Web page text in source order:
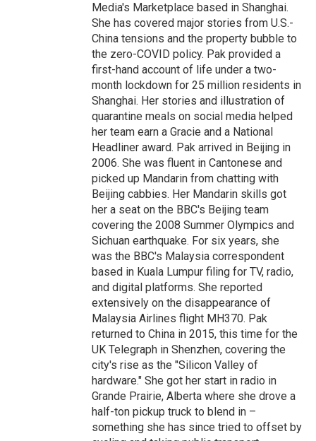
Media's Marketplace based in Shanghai.
She has covered major stories from U.S.-
China tensions and the property bubble to
the zero-COVID policy. Pak provided a
first-hand account of life under a two-
month lockdown for 25 million residents in
Shanghai. Her stories and illustration of
quarantine meals on social media helped
her team earn a Gracie and a National
Headliner award. Pak arrived in Beijing in
2006. She was fluent in Cantonese and
picked up Mandarin from chatting with
Beijing cabbies. Her Mandarin skills got
her a seat on the BBC's Beijing team
covering the 2008 Summer Olympics and
Sichuan earthquake. For six years, she
was the BBC's Malaysia correspondent
based in Kuala Lumpur filing for TV, radio,
and digital platforms. She reported
extensively on the disappearance of
Malaysia Airlines flight MH370. Pak
returned to China in 2015, this time for the
UK Telegraph in Shenzhen, covering the
city's rise as the "Silicon Valley of
hardware." She got her start in radio in
Grande Prairie, Alberta where she drove a
half-ton pickup truck to blend in –
something she has since tried to offset by